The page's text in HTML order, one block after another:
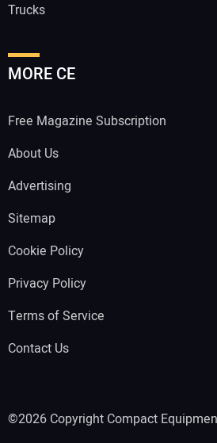
Trucks
MORE CE
Free Magazine Subscription
About Us
Advertising
Sitemap
Cookie Policy
Privacy Policy
Terms of Service
Contact Us
©2026 Copyright Compact